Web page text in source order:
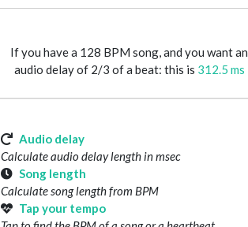
If you have a 128 BPM song, and you want an
audio delay of 2/3 of a beat: this is 312.5 ms
Audio delay
Calculate audio delay length in msec
Song length
Calculate song length from BPM
Tap your tempo